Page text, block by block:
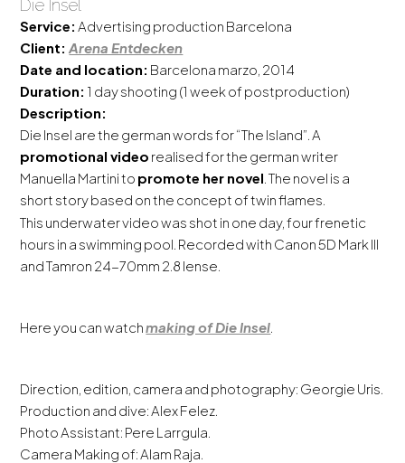
Die Insel
Service: Advertising production Barcelona
Client:Arena Entdecken
Date and location: Barcelona marzo, 2014
Duration: 1 day shooting (1 week of postproduction)
Description:
Die Insel are the german words for “The Island”. A
promotional video realised for the german writer
Manuella Martini to promote her novel. The novel is a
short story based on the concept of twin flames.
This underwater video was shot in one day, four frenetic
hours in a swimming pool. Recorded with Canon 5D Mark III
and Tamron 24-70mm 2.8 lense.
Here you can watchmaking of Die Insel
Direction, edition, camera and photography: Georgie Uris.
Production and dive: Alex Felez.
Photo Assistant: Pere Larrgula.
Camera Making of: Alam Raja.